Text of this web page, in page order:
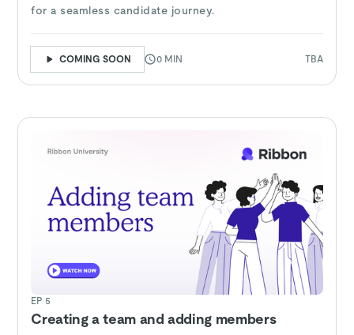
for a seamless candidate journey.
COMING SOON 0 MIN TBA
EP 5
Creating a team and adding members